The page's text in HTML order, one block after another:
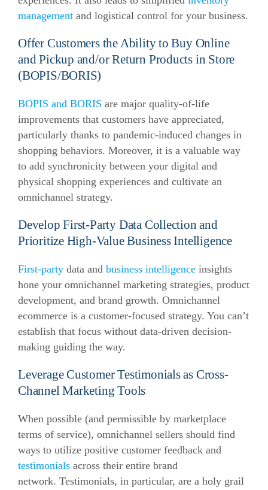
management and logistical control for your business.
Offer Customers the Ability to Buy Online
and Pickup and/or Return Products in Store
(BOPIS/BORIS)
BOPIS and BORIS are major quality-of-life
improvements that customers have appreciated,
particularly thanks to pandemic-induced changes in
shopping behaviors. Moreover, it is a valuable way
to add synchronicity between your digital and
physical shopping experiences and cultivate an
omnichannel strategy.
Develop First-Party Data Collection and
Prioritize High-Value Business Intelligence
First-party data and business intelligence insights
hone your omnichannel marketing strategies, product
development, and brand growth. Omnichannel
ecommerce is a customer-focused strategy. You can’t
establish that focus without data-driven decision-
making guiding the way.
Leverage Customer Testimonials as Cross-
Channel Marketing Tools
When possible (and permissible by marketplace
terms of service), omnichannel sellers should find
ways to utilize positive customer feedback and
testimonials across their entire brand
network. Testimonials, in particular, are a holy grail